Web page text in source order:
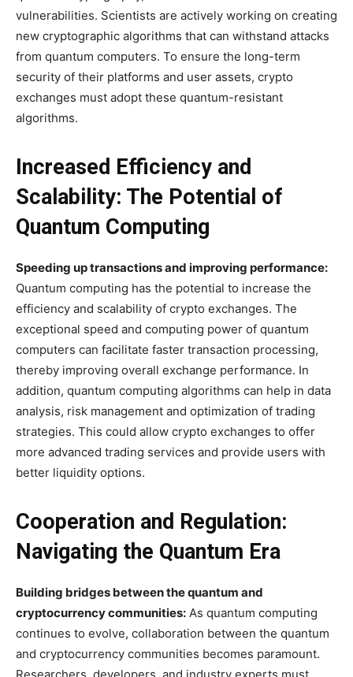
vulnerabilities. Scientists are actively working on creating
new cryptographic algorithms that can withstand attacks
from quantum computers. To ensure the long-term
security of their platforms and user assets, crypto
exchanges must adopt these quantum-resistant
algorithms.
Increased Efficiency and
Scalability: The Potential of
Quantum Computing
Speeding up transactions and improving performance:
Quantum computing has the potential to increase the
efficiency and scalability of crypto exchanges. The
exceptional speed and computing power of quantum
computers can facilitate faster transaction processing,
thereby improving overall exchange performance. In
addition, quantum computing algorithms can help in data
analysis, risk management and optimization of trading
strategies. This could allow crypto exchanges to offer
more advanced trading services and provide users with
better liquidity options.
Cooperation and Regulation:
Navigating the Quantum Era
Building bridges between the quantum and
cryptocurrency communities: As quantum computing
continues to evolve, collaboration between the quantum
and cryptocurrency communities becomes paramount.